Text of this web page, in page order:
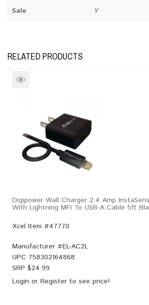
Sale
Y
RELATED PRODUCTS
Digipower Wall Charger 2.4 Amp
With Lightning MFI To USB-A Cable 5ft
Xcel Item #47770
Manufacturer #EL-AC2L
UPC 758302164868
SRP $24.99
Login or Register to see price!